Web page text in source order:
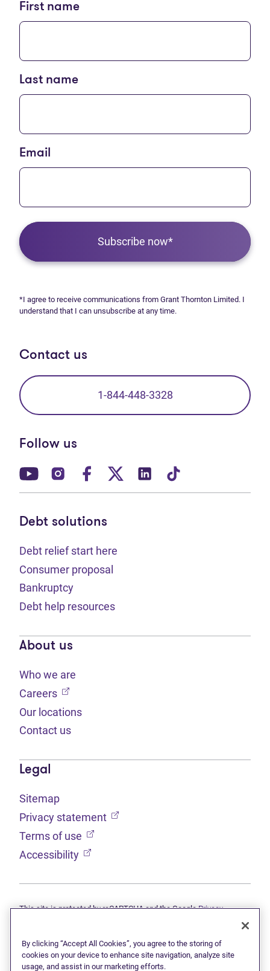
First name
Last name
Email
Subscribe now*
*I agree to receive communications from Grant Thornton Limited. I
understand that I can unsubscribe at any time.
Contact us
1-844-448-3328
Follow us
(opens in new tab)
(opens in new tab)
(opens in new tab)
(opens in new tab)
(opens in new tab)
Debt solutions
Debt relief start here
Consumer proposal
Bankruptcy
Debt help resources
About us
Who we are
Careers (opens in new tab)
Our locations
Contact us
Legal
Sitemap
Privacy statement (opens in new tab)
Terms of use (opens in new tab)
Accessibility (opens in new tab)
This site is protected by reCAPTCHA and the GooglePrivacy
a subsidiary of Doane Grant Thornton LLP and a Canadian member
of Grant Thornton International Ltd. All rights reserved. "Grant
Thornton" refers to the brand under which the Grant Thornton
By clicking “Accept All Cookies”, you agree to the storing of
cookies on your device to enhance site navigation, analyze site
usage, and assist in our marketing efforts.